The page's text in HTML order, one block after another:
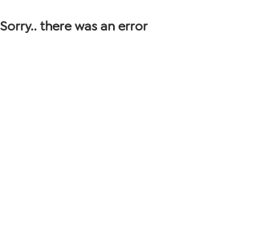
Sorry.. there was an error